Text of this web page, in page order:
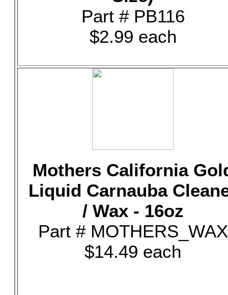
Part # PB116
$2.99 each
Mothers California
Liquid Carnauba
/ Wax - 16oz
Part # MOTHERS_WAX
$14.49 each